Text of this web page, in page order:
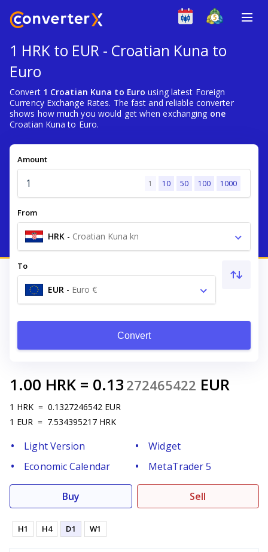
1 HRK to EUR - Croatian Kuna to
Euro
Convert 1 Croatian Kuna to Euro using latest Foreign
Currency Exchange Rates. The fast and reliable converter
shows how much you would get when exchanging one
Croatian Kuna to Euro.
Amount
1 10 50 100 1000
From
HRK - Croatian Kuna kn
To
EUR - Euro €
Convert
1.00 HRK = 0.13 272465422 EUR
1 HRK = 0.1327246542 EUR
1 EUR = 7.534395217 HRK
Light Version
Widget
Economic Calendar
MetaTrader 5
Buy Sell
H1 H4 D1 W1